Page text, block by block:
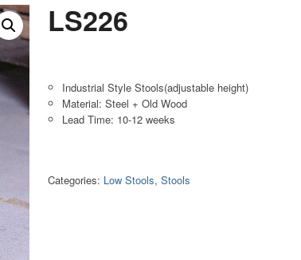
LS226
Industrial Style Stools(adjustable height)
Material: Steel + Old Wood
Lead Time: 10-12 weeks
Categories: Low Stools,Stools